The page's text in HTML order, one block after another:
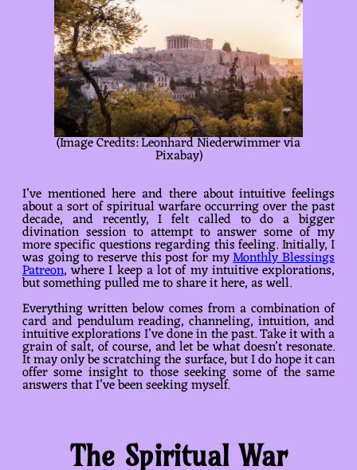
(Image Credits: Leonhard Niederwimmer via
Pixabay)
I’ve mentioned here and there about intuitive feelings
about a sort of spiritual warfare occurring over the past
decade, and recently, I felt called to do a bigger
divination session to attempt to answer some of my
more specific questions regarding this feeling. Initially, I
was going to reserve this post for myMonthly Blessings
Patreon, where I keep a lot of my intuitive explorations,
but something pulled me to share it here, as well.
Everything written below comes from a combination of
card and pendulum reading, channeling, intuition, and
intuitive explorations I’ve done in the past. Take it with a
grain of salt, of course, and let be what doesn’t resonate.
It may only be scratching the surface, but I do hope it can
offer some insight to those seeking some of the same
answers that I’ve been seeking myself.
The Spiritual War